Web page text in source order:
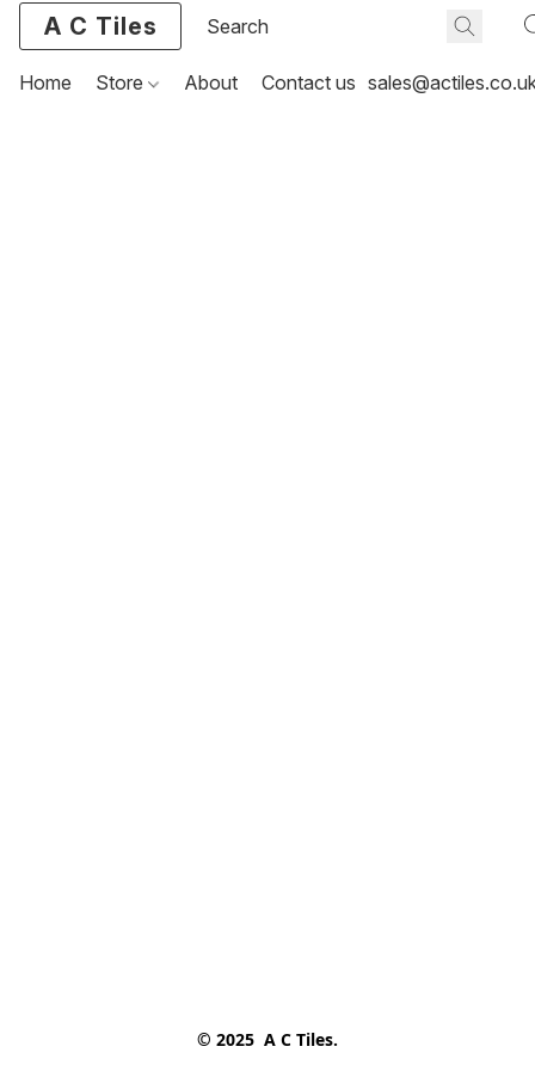
A C Tiles
Home Store About Contact us
© 2025  A C Tiles.